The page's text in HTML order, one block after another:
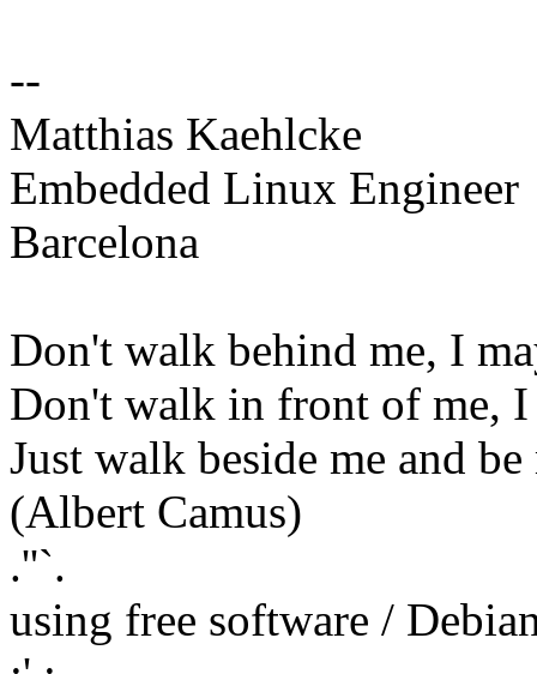
--
Matthias Kaehlcke
Embedded Linux Engineer
Barcelona
Don't walk behind me, I
Don't walk in front of me,
Just walk beside me and
(Albert Camus)
.''`.
using free software /